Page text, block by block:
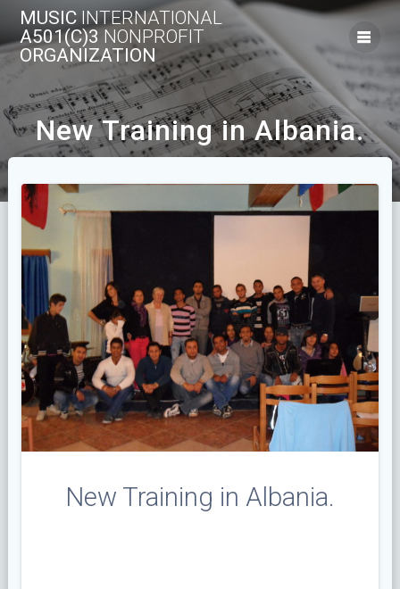
Skip
to
content
MUSICINTERNATIONAL
A501(C)3 NONPROFIT
ORGANIZATION
New Training in Albania.
New Training in Albania.